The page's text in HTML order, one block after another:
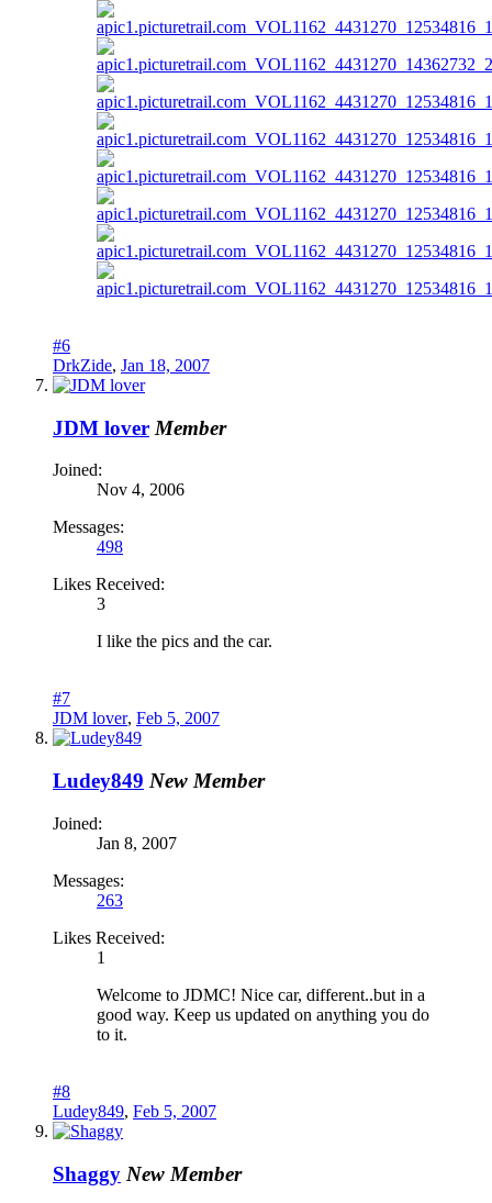
#6
DrkZide, Jan 18, 2007
JDM lover Member
Joined:
Nov 4, 2006
Messages:
498
Likes Received:
3
I like the pics and the car.
#7
JDM lover, Feb 5, 2007
Ludey849 New Member
Joined:
Jan 8, 2007
Messages:
263
Likes Received:
1
Welcome to JDMC! Nice car, different..but in a
good way. Keep us updated on anything you do
to it.
#8
Ludey849, Feb 5, 2007
Shaggy New Member